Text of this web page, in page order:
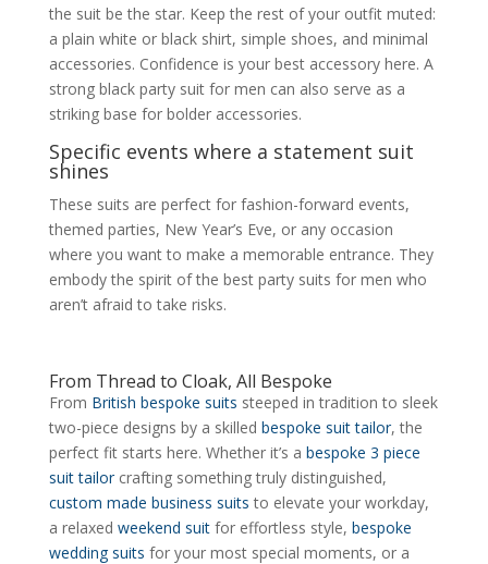
the suit be the star. Keep the rest of your outfit muted:
a plain white or black shirt, simple shoes, and minimal
accessories. Confidence is your best accessory here. A
strong black party suit for men can also serve as a
striking base for bolder accessories.
Specific events where a statement suit
shines
These suits are perfect for fashion-forward events,
themed parties, New Year’s Eve, or any occasion
where you want to make a memorable entrance. They
embody the spirit of the best party suits for men who
aren’t afraid to take risks.
From Thread to Cloak, All Bespoke
From British bespoke suits steeped in tradition to sleek
two-piece designs by a skilled bespoke suit tailor, the
perfect fit starts here. Whether it’s a bespoke 3 piece
suit tailorcrafting something truly distinguished,
custom made business suits to elevate your workday,
a relaxed weekend suitfor effortless style, bespoke
wedding suits for your most special moments, or a